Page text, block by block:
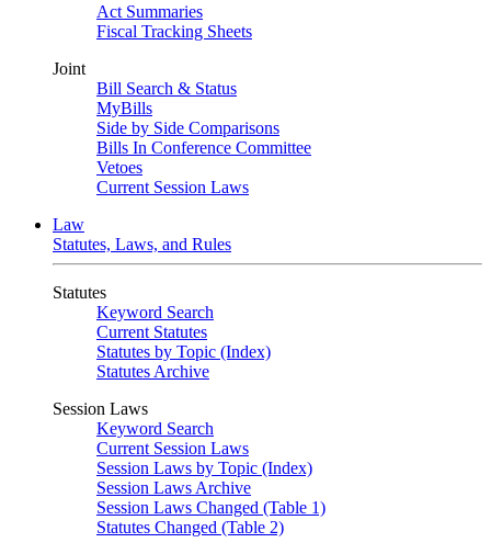
Act Summaries
Fiscal Tracking Sheets
Joint
Bill Search & Status
MyBills
Side by Side Comparisons
Bills In Conference Committee
Vetoes
Current Session Laws
Law
Statutes, Laws, and Rules
Statutes
Keyword Search
Current Statutes
Statutes by Topic (Index)
Statutes Archive
Session Laws
Keyword Search
Current Session Laws
Session Laws by Topic (Index)
Session Laws Archive
Session Laws Changed (Table 1)
Statutes Changed (Table 2)